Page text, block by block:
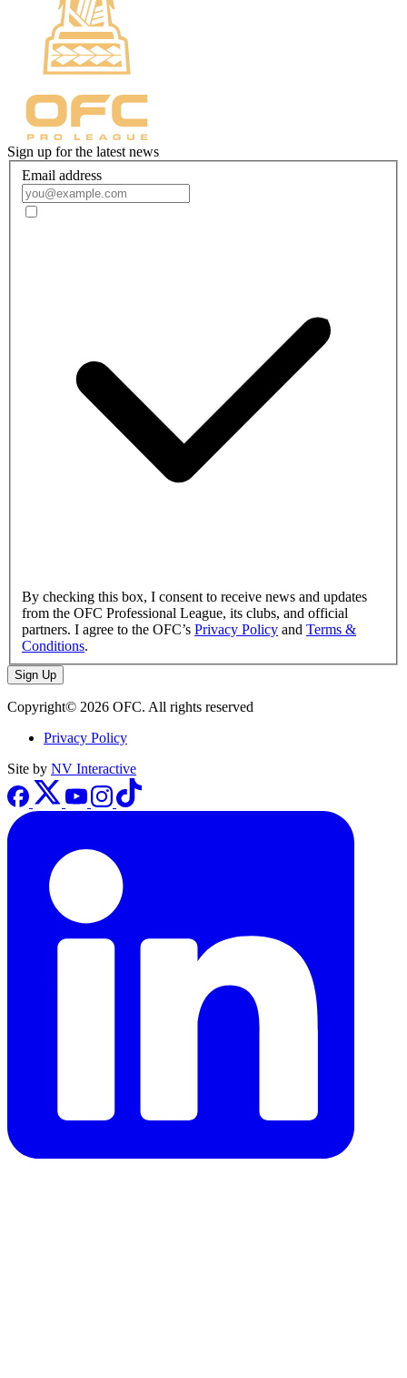
Sign up for the latest news
Email address
By checking this box, I consent to receive news and updates
from the OFC Professional League, its clubs, and official
partners. I agree to the OFC’s Privacy Policy and Terms &
Conditions.
Sign Up
Copyright© 2026 OFC. All rights reserved
Privacy Policy
Site by NV Interactive